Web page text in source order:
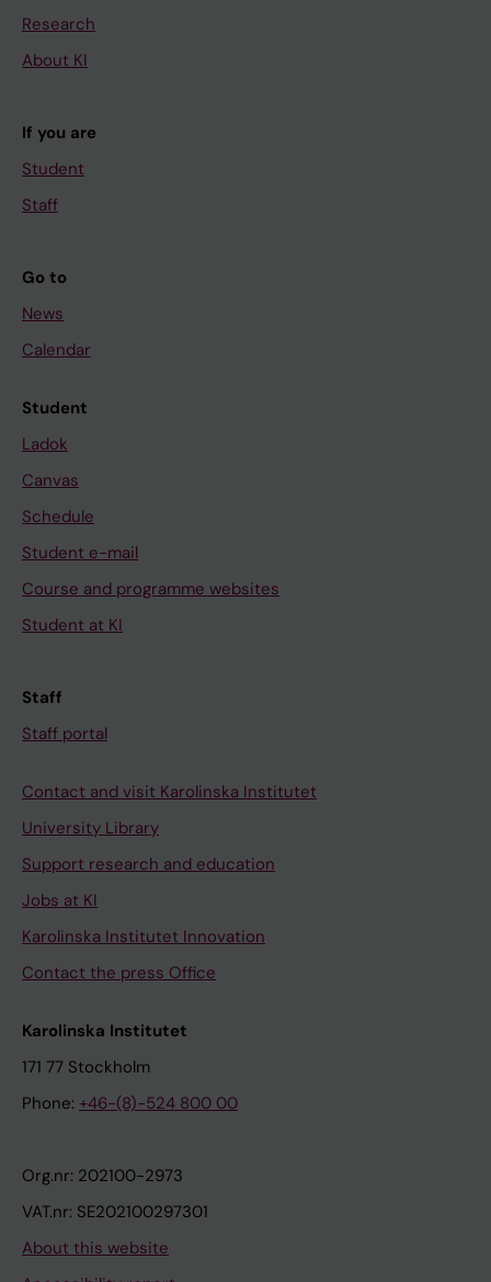
Research
About KI
If you are
Student
Staff
Go to
News
Calendar
Student
Ladok
Canvas
Schedule
Student e-mail
Course and programme websites
Student at KI
Staff
Staff portal
Contact and visit Karolinska Institutet
University Library
Support research and education
Jobs at KI
Karolinska Institutet Innovation
Contact the press Office
Karolinska Institutet
171 77 Stockholm
Phone: +46-(8)-524 800 00
Org.nr: 202100-2973
VAT.nr: SE202100297301
About this website